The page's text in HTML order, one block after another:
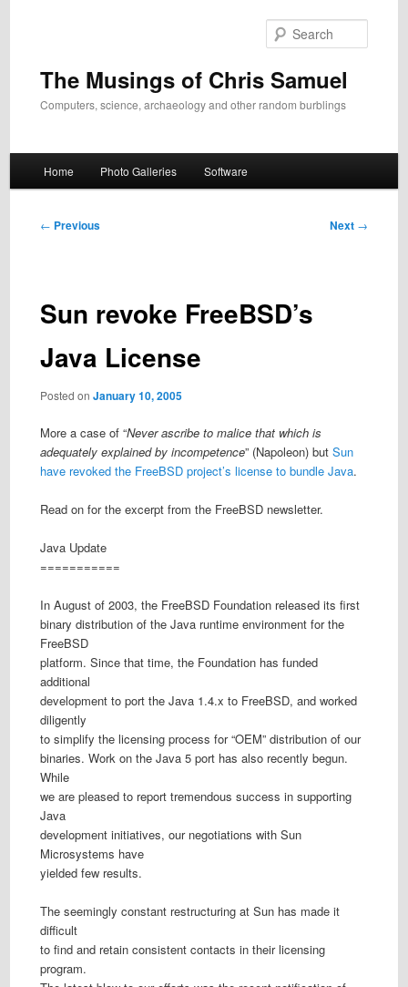
The Musings of Chris Samuel
Computers, science, archaeology and other random burblings
Home Photo Galleries Software
Post
← Previous Next →
Sun revoke FreeBSD’s
Java License
Posted on January 10, 2005
More a case of “Never ascribe to malice that which is
adequately explained by incompetence” (Napoleon) but Sun
have revoked the FreeBSD project’s license to bundle Java.
Read on for the excerpt from the FreeBSD newsletter.
Java Update
===========
In August of 2003, the FreeBSD Foundation released its first
binary distribution of the Java runtime environment for the
FreeBSD
platform. Since that time, the Foundation has funded
additional
development to port the Java 1.4.x to FreeBSD, and worked
diligently
to simplify the licensing process for “OEM” distribution of our
binaries. Work on the Java 5 port has also recently begun.
While
we are pleased to report tremendous success in supporting
Java
development initiatives, our negotiations with Sun
Microsystems have
yielded few results.
The seemingly constant restructuring at Sun has made it
difficult
to find and retain consistent contacts in their licensing
program.